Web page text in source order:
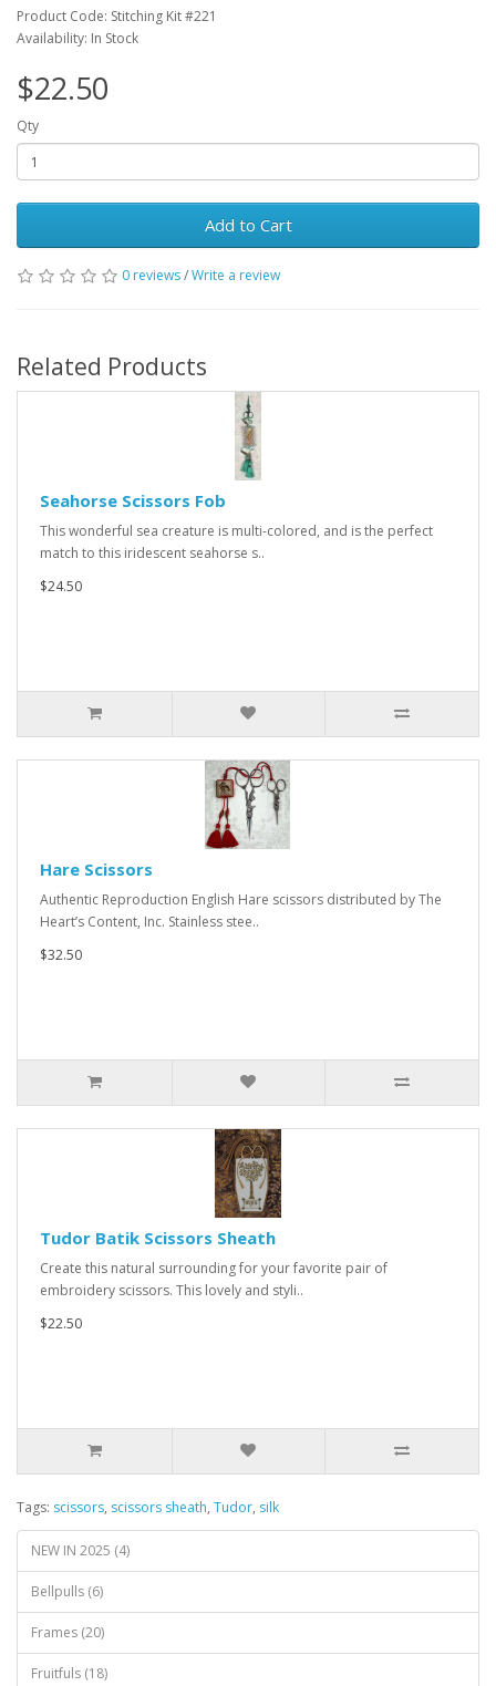
Product Code: Stitching Kit #221
Availability: In Stock
$22.50
Qty
Add to Cart
0 reviews/Write a review
Related Products
Seahorse Scissors Fob
This wonderful sea creature is multi-colored, and is the perfect
match to this iridescent seahorse s..
$24.50
Hare Scissors
Authentic Reproduction English Hare scissors distributed by The
Heart’s Content, Inc. Stainless stee..
$32.50
Tudor Batik Scissors Sheath
Create this natural surrounding for your favorite pair of
embroidery scissors. This lovely and styli..
$22.50
Tags: scissors, scissors sheath, Tudor, silk
NEW IN 2025 (4)
Bellpulls (6)
Frames (20)
Fruitfuls (18)